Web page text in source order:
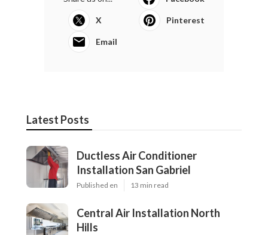
X Pinterest
Email
Latest Posts
Ductless Air Conditioner
Installation San Gabriel
Published en 13 min read
Central Air Installation North
Hills